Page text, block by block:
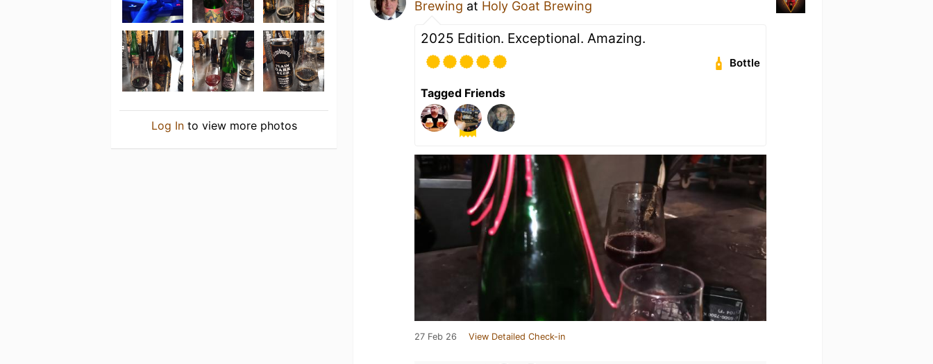
Log Into view more photos
Brewing at Holy Goat Brewing
2025 Edition. Exceptional. Amazing.
Bottle
Tagged Friends
27 Feb 26 View Detailed Check-in